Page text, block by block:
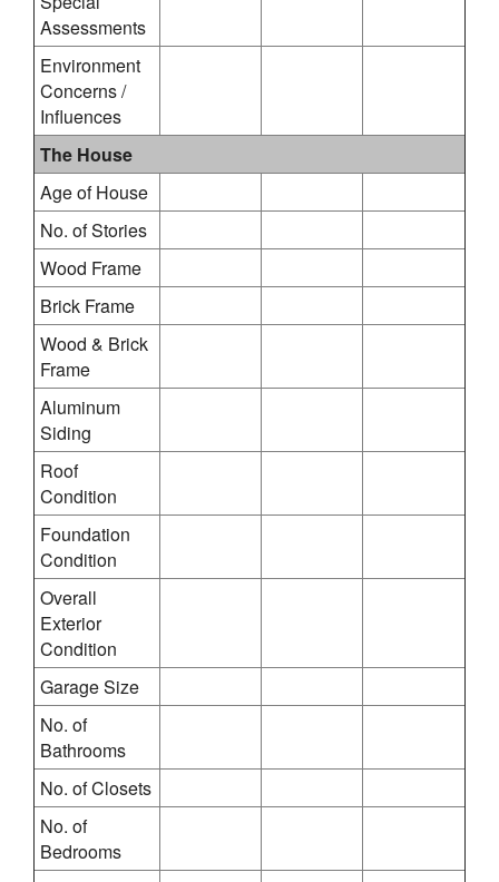
Assessments
Environment
Concerns /
Influences
The House
Age of House
No. of Stories
Wood Frame
Brick Frame
Wood & Brick
Frame
Aluminum
Siding
Roof
Condition
Foundation
Condition
Overall
Exterior
Condition
Garage Size
No. of
Bathrooms
No. of Closets
No. of
Bedrooms